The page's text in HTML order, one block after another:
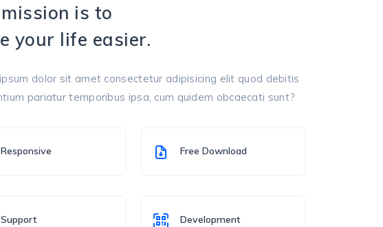
is to
your life easier.
dolor sit amet consectetur adipisicing elit quod debitis
pariatur temporibus ipsa, cum quidem obcaecati sunt?
Responsive Free Download
Support Development